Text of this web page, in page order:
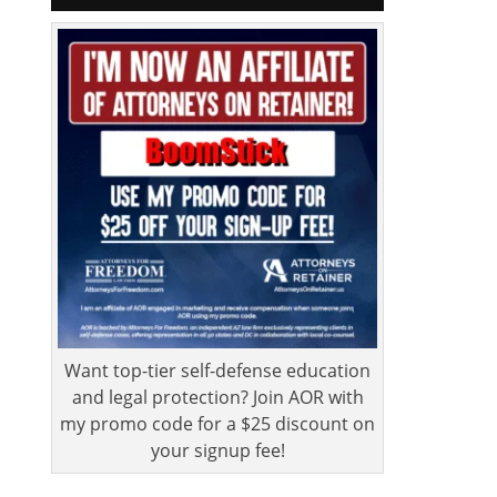
Want top-tier self-defense education
and legal protection? Join AOR with
my promo code for a $25 discount on
your signup fee!